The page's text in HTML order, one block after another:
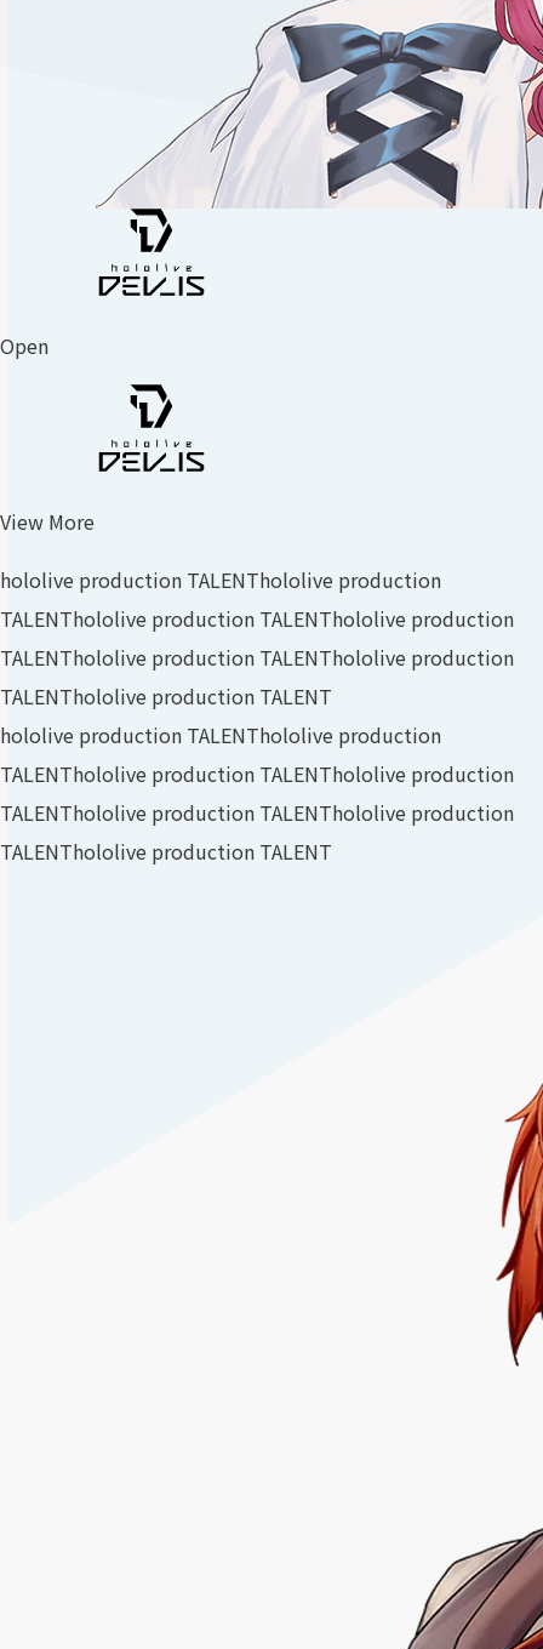
Open
View More
hololive production TALENThololive production
TALENThololive production TALENThololive production
TALENThololive production TALENThololive production
TALENThololive production TALENT
hololive production TALENThololive production
TALENThololive production TALENThololive production
TALENThololive production TALENThololive production
TALENThololive production TALENT